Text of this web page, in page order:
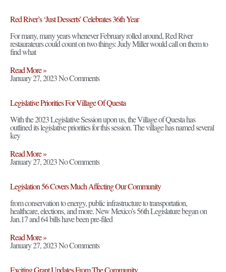
Red River’s ‘Just Desserts’ Celebrates 36th Year
For many, many years whenever February rolled around, Red River
restaurateurs could count on two things: Judy Miller would call on them to
find what
Read More »
January 27, 2023No Comments
Legislative Priorities For Village Of Questa
With the 2023 Legislative Session upon us, the Village of Questa has
outlined its legislative priorities for this session. The village has named several
key
Read More »
January 27, 2023No Comments
Legislation 56 Covers Much Affecting Our Community
from conservation to energy, public infrastructure to transportation,
healthcare, elections, and more. New Mexico’s 56th Legislature began on
Jan.17 and 64 bills have been pre-filed
Read More »
January 27, 2023No Comments
Exciting Grant Updates From The Community